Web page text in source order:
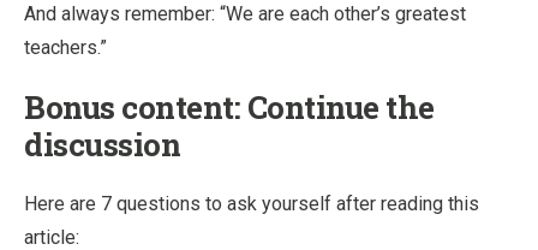
And always remember: “We are each other’s greatest
teachers.”
Bonus content: Continue the
discussion
Here are 7 questions to ask yourself after reading this
article: